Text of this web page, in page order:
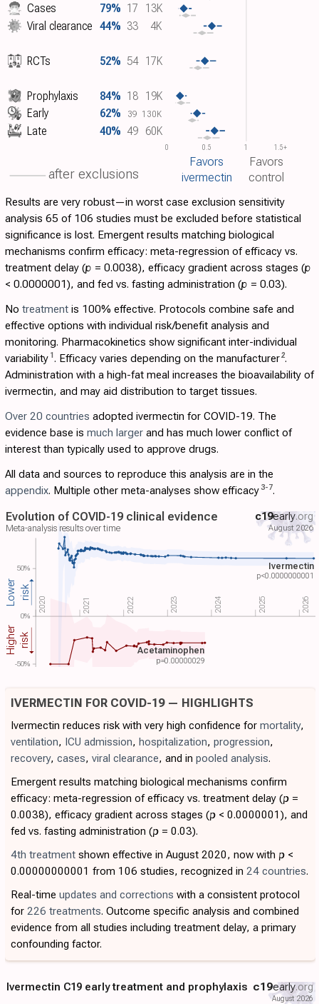
0 0.5 1 1.5+
Cases 79% 17
13K
Viral clearance 44% 33 4K
RCTs 52% 54 17K
Prophylaxis 84% 18 19K
Early
62% 39 130K
Late 40% 49 60K
after exclusions
Favors
ivermectin
Favors
control
Results are very robust—in worst case exclusion sensitivity
analysis 65 of 106 studies must be excluded before statistical
significance is lost. Emergent results matching biological
mechanisms confirm efficacy: meta-regression of efficacy vs.
treatment delay (p = 0.0038), efficacy gradient across stages (p
< 0.0000001), and fed vs. fasting administration (p = 0.03).
No treatment is 100% effective. Protocols combine safe and
effective options with individual risk/benefit analysis and
monitoring. Pharmacokinetics show significant inter-individual
variability 1. Efficacy varies depending on the manufacturer2.
Administration with a high-fat meal increases the bioavailability of
ivermectin, and may aid distribution to target tissues.
Over 20 countries adopted ivermectin for COVID-19. The
evidence base is much larger and has much lower conflict of
interest than typically used to approve drugs.
All data and sources to reproduce this analysis are in the
appendix. Multiple other meta-analyses show efficacy 3-7.
Evolution of COVID-19 clinical evidence
Meta-analysis results over time
Ivermectin
p<0.0000000001
Acetaminophen
p=0.00000029
2020 2021 2022 2023 2024 2025 2026
Lower risk
Higher risk
c19early.org
August 2026
50%
0%
-50%
IVERMECTIN FOR COVID-19 — HIGHLIGHTS
Ivermectin reduces risk with very high confidence for mortality,
ventilation, ICU admission, hospitalization, progression,
recovery, cases, viral clearance, and in pooled analysis.
Emergent results matching biological mechanisms confirm
efficacy: meta-regression of efficacy vs. treatment delay (p =
0.0038), efficacy gradient across stages (p < 0.0000001), and
fed vs. fasting administration (p = 0.03).
4th treatment shown effective in August 2020, now with p <
0.00000000001 from 106 studies, recognized in 24 countries.
Real-time updates and corrections with a consistent protocol
for 226 treatments. Outcome specific analysis and combined
evidence from all studies including treatment delay, a primary
confounding factor.
Ivermectin C19 early treatment and prophylaxis c19early.org
August 2026